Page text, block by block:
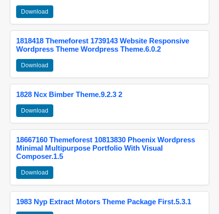
Download
1818418 Themeforest 1739143 Website Responsive
Wordpress Theme Wordpress Theme.6.0.2
Download
1828 Ncx Bimber Theme.9.2.3 2
Download
18667160 Themeforest 10813830 Phoenix Wordpress
Minimal Multipurpose Portfolio With Visual
Composer.1.5
Download
1983 Nyp Extract Motors Theme Package First.5.3.1